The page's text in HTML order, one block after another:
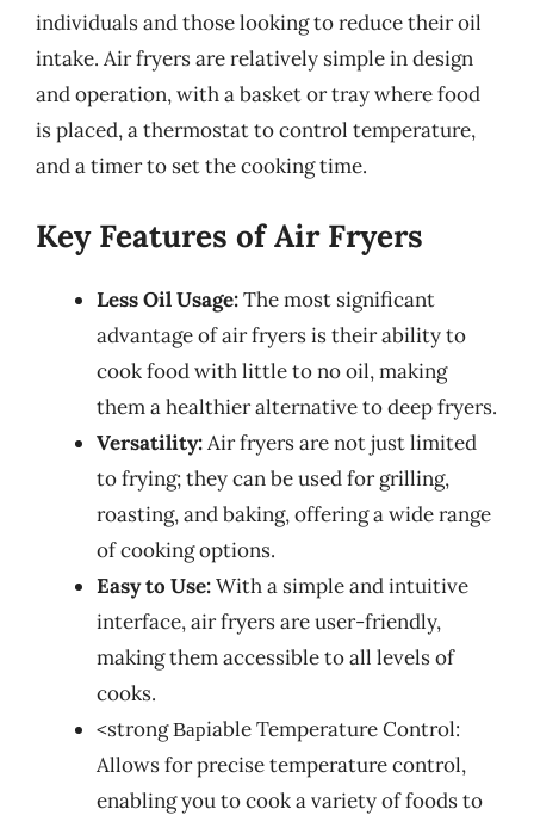
individuals and those looking to reduce their oil
intake. Air fryers are relatively simple in design
and operation, with a basket or tray where food
is placed, a thermostat to control temperature,
and a timer to set the cooking time.
Key Features of Air Fryers
Less Oil Usage:The most significant
advantage of air fryers is their ability to
cook food with little to no oil, making
them a healthier alternative to deep fryers.
Versatility:Air fryers are not just limited
to frying; they can be used for grilling,
roasting, and baking, offering a wide range
of cooking options.
Easy to Use:With a simple and intuitive
interface, air fryers are user-friendly,
making them accessible to all levels of
cooks.
<strong Варiable Temperature Control:
Allows for precise temperature control,
enabling you to cook a variety of foods to